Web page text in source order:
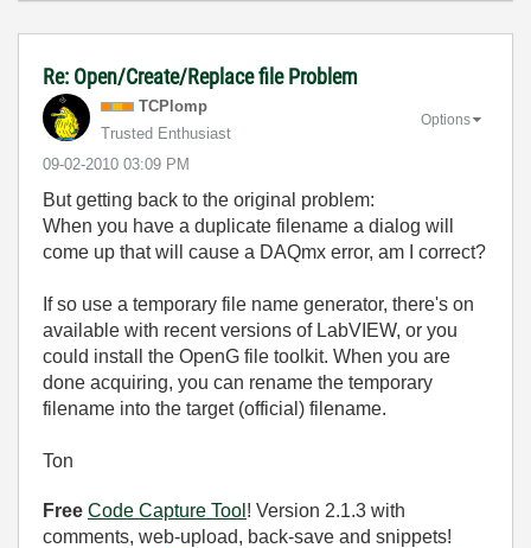
Re: Open/Create/Replace file Problem
TCPlomp
Trusted Enthusiast
‎09-02-2010 03:09 PM
Options
But getting back to the original problem:
When you have a duplicate filename a dialog will
come up that will cause a DAQmx error, am I correct?
If so use a temporary file name generator, there's on
available with recent versions of LabVIEW, or you
could install the OpenG file toolkit. When you are
done acquiring, you can rename the temporary
filename into the target (official) filename.
Ton
Free Code Capture Tool ! Version 2.1.3 with
comments, web-upload, back-save and snippets!